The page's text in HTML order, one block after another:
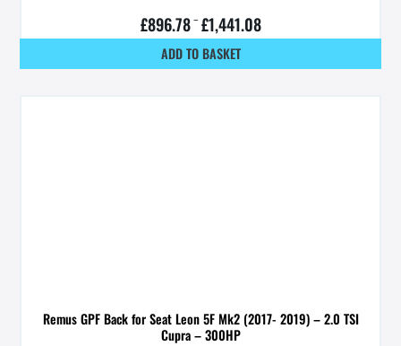
£896.78 – £1,441.08
ADD TO BASKET
Remus GPF Back for Seat Leon 5F Mk2 (2017- 2019) – 2.0 TSI
Cupra – 300HP